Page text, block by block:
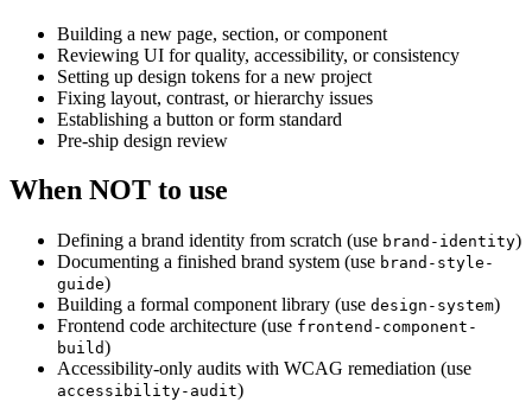
Building a new page, section, or component
Reviewing UI for quality, accessibility, or consistency
Setting up design tokens for a new project
Fixing layout, contrast, or hierarchy issues
Establishing a button or form standard
Pre-ship design review
When NOT to use
Defining a brand identity from scratch (use brand-identity)
Documenting a finished brand system (use brand-style-
guide)
Building a formal component library (use design-system)
Frontend code architecture (use frontend-component-
build)
Accessibility-only audits with WCAG remediation (use
accessibility-audit)